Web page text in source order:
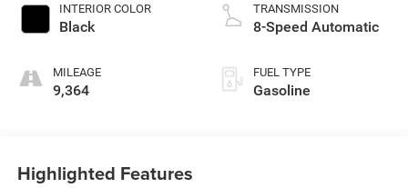
INTERIOR COLOR
Black
MILEAGE
9,364
TRANSMISSION
8-Speed Automatic
FUEL TYPE
Gasoline
Highlighted Features